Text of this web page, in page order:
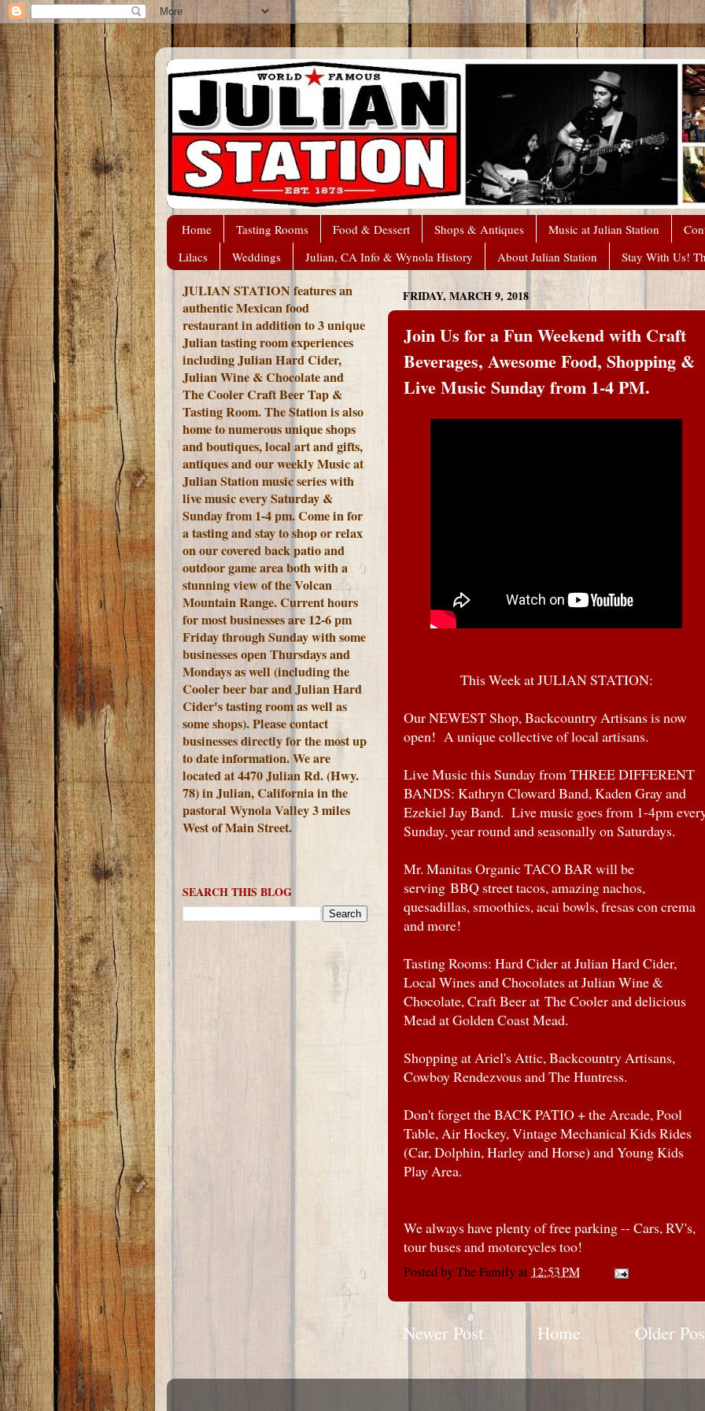
Home Tasting Rooms Food & Dessert Shops & Antiques Music at Julian Station
Lilacs
Weddings Julian, CA Info & Wynola History About Julian Station Stay With Us!
FRIDAY, MARCH 9, 2018
Join Us for a Fun Weekend with Craft
Beverages, Awesome Food, Shopping &
Live Music Sunday from 1-4 PM.
This Week at JULIAN STATION:
Our NEWEST Shop, Backcountry Artisans is now
open! A unique collective of local artisans.
Live Music this Sunday from THREE DIFFERENT
BANDS: Kathryn Cloward Band, Kaden Gray and
Ezekiel Jay Band. Live music goes from 1-4pm
Sunday, year round and seasonally on Saturdays.
Mr. Manitas Organic TACO BAR will be
serving BBQ street tacos, amazing nachos,
quesadillas, smoothies, acai bowls, fresas con crema
and more!
Tasting Rooms: Hard Cider at Julian Hard Cider,
Local Wines and Chocolates at Julian Wine &
Chocolate, Craft Beer at The Cooler and delicious
Mead at Golden Coast Mead.
Shopping at Ariel's Attic, Backcountry Artisans,
Cowboy Rendezvous and The Huntress.
Don't forget the BACK PATIO + the Arcade, Pool
Table, Air Hockey, Vintage Mechanical Kids Rides
(Car, Dolphin, Harley and Horse) and Young Kids
Play Area.
We always have plenty of free parking -- Cars, RV's,
tour buses and motorcycles too!
Posted byThe Familyat 12:53 PM
Newer Post Older
Home
JULIAN STATION features an
authentic Mexican food
restaurant in addition to 3 unique
Julian tasting room experiences
including Julian Hard Cider,
Julian Wine & Chocolate and
The Cooler Craft Beer Tap &
Tasting Room. The Station is also
home to numerous unique shops
and boutiques, local art and gifts,
antiques and our weekly Music at
Julian Station music series with
live music every Saturday &
Sunday from 1-4 pm. Come in for
a tasting and stay to shop or relax
on our covered back patio and
outdoor game area both with a
stunning view of the Volcan
Mountain Range.Current hours
for most businesses are 12-6 pm
Friday through Sunday with some
businesses open Thursdays and
Mondays as well (including the
Cooler beer bar and Julian Hard
Cider's tasting room as well as
some shops). Please contact
businesses directly for the most up
to date information. We are
located at 4470 Julian Rd. (Hwy.
78) in Julian, California in the
pastoral Wynola Valley 3 miles
West of Main Street.
SEARCH THIS BLOG